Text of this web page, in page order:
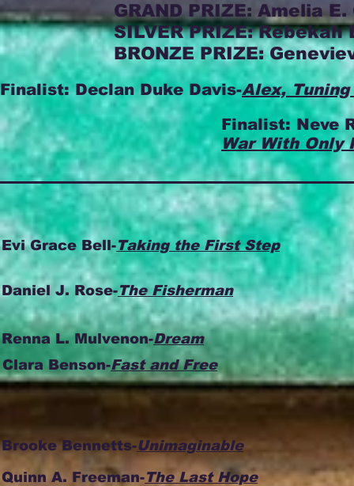
GRAND PRIZE: Amelia E.
SILVER PRIZE: Rebekah
BRONZE PRIZE:
Finalist: Declan Duke Davis-Alex, Tuning
Finalist: Neve
War With Only
Evi Grace Bell-Taking the First Step
Daniel J. Rose-The Fisherman
Renna L. Mulvenon-Dream
Clara Benson-Fast and Free
Brooke Bennetts-Unimaginable
Quinn A. Freeman-The Last Hope